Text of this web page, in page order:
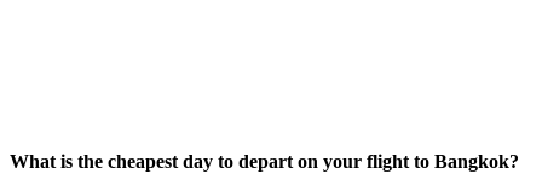
What is the cheapest day to depart on your flight to Bangkok?